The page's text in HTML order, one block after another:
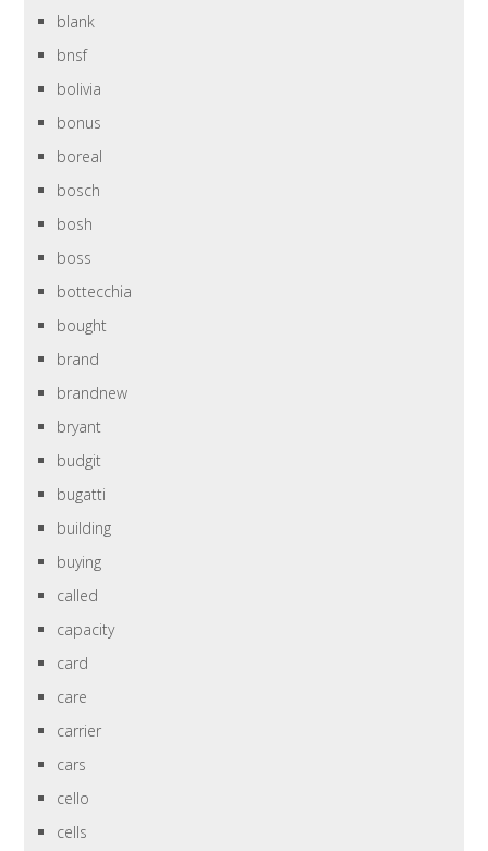
blank
bnsf
bolivia
bonus
boreal
bosch
bosh
boss
bottecchia
bought
brand
brandnew
bryant
budgit
bugatti
building
buying
called
capacity
card
care
carrier
cars
cello
cells